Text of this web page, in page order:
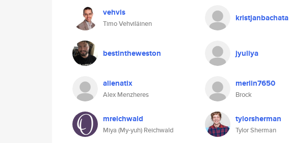
vehvis
Timo Vehviläinen
kristjanbachata
bestintheweston jyuliya
alienatix
Alex Menzheres
merlin7650
Brock
mreichwald
Miya (My-yuh) Reichwald
tylorsherman
Tylor Sherman